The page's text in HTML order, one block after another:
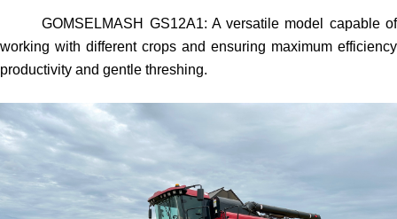
GOMSELMASH GS12A1: A versatile model capable of
working with different crops and ensuring maximum efficiency
productivity and gentle threshing.